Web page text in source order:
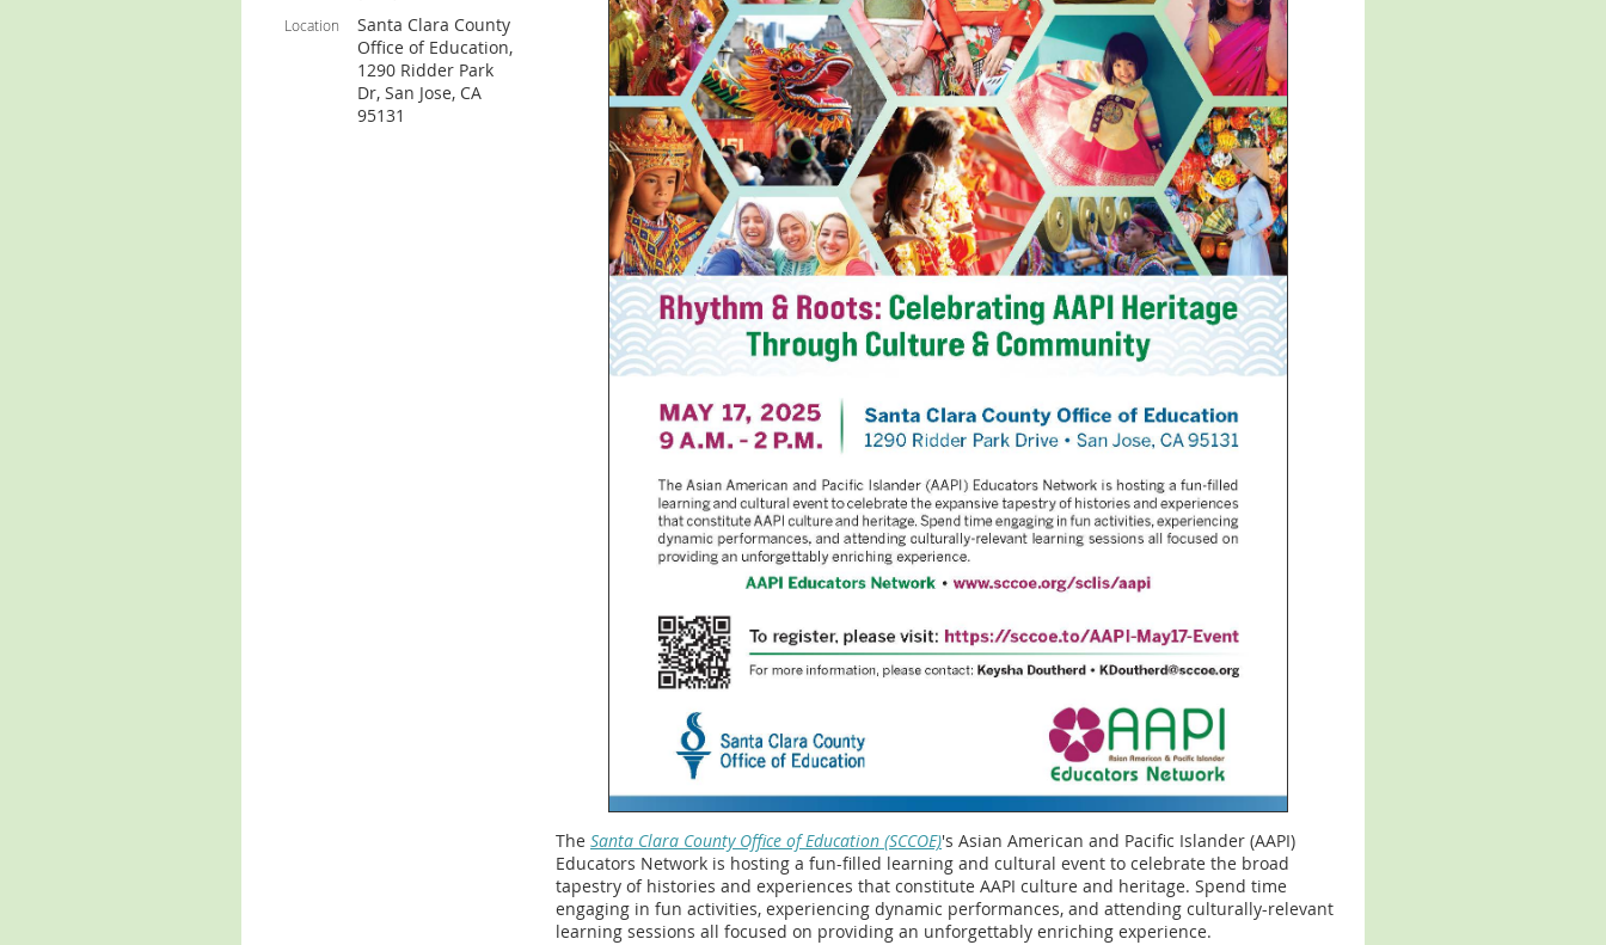
Location
Santa Clara County
Office of Education,
1290 Ridder Park
Dr, San Jose, CA
95131
The Santa Clara County Office of Education (SCCOE)'s Asian American and Pacific Islander (AAPI)
Educators Network is hosting a fun-filled learning and cultural event to celebrate the broad
tapestry of histories and experiences that constitute AAPI culture and heritage. Spend time
engaging in fun activities, experiencing dynamic performances, and attending culturally-relevant
learning sessions all focused on providing an unforgettably enriching experience.